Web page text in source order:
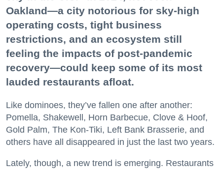
Oakland—a city notorious for sky-high
operating costs, tight business
restrictions, and an ecosystem still
feeling the impacts of post-pandemic
recovery—could keep some of its most
lauded restaurants afloat.
Like dominoes, they’ve fallen one after another:
Pomella, Shakewell, Horn Barbecue, Clove & Hoof,
Gold Palm, The Kon-Tiki, Left Bank Brasserie, and
others have all disappeared in just the last two years.
Lately, though, a new trend is emerging. Restaurants